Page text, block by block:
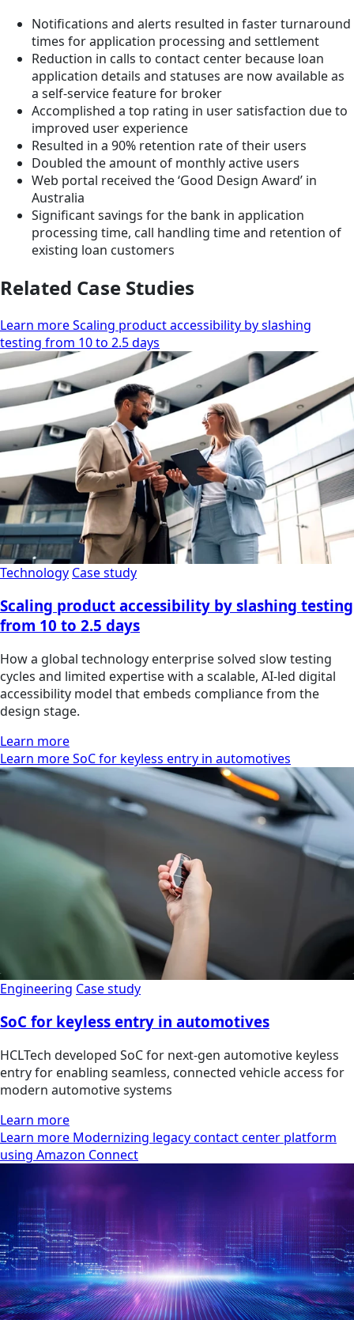
Notifications and alerts resulted in faster turnaround
times for application processing and settlement
Reduction in calls to contact center because loan
application details and statuses are now available as
a self-service feature for broker
Accomplished a top rating in user satisfaction due to
improved user experience
Resulted in a 90% retention rate of their users
Doubled the amount of monthly active users
Web portal received the ‘Good Design Award’ in
Australia
Significant savings for the bank in application
processing time, call handling time and retention of
existing loan customers
Related Case Studies
Learn more Scaling product accessibility by slashing
testing from 10 to 2.5 days
Technology Case study
Scaling product accessibility by slashing testing
from 10 to 2.5 days
How a global technology enterprise solved slow testing
cycles and limited expertise with a scalable, AI-led digital
accessibility model that embeds compliance from the
design stage.
Learn more
Learn more SoC for keyless entry in automotives
Engineering Case study
SoC for keyless entry in automotives
HCLTech developed SoC for next-gen automotive keyless
entry for enabling seamless, connected vehicle access for
modern automotive systems
Learn more
Learn more Modernizing legacy contact center platform
using Amazon Connect